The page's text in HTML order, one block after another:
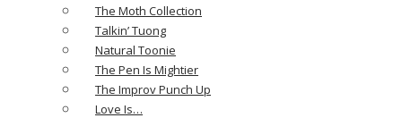
The Moth Collection
Talkin’ Tuong
Natural Toonie
The Pen Is Mightier
The Improv Punch Up
Love Is…